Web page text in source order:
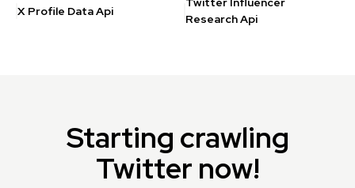
X Profile Data Api
Research Api
Starting crawling
Twitter now!